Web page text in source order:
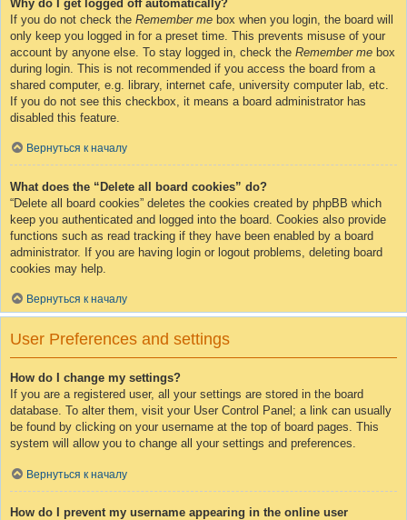
Why do I get logged off automatically?
If you do not check the Remember me box when you login, the board will
only keep you logged in for a preset time. This prevents misuse of your
account by anyone else. To stay logged in, check the Remember me box
during login. This is not recommended if you access the board from a
shared computer, e.g. library, internet cafe, university computer lab, etc.
If you do not see this checkbox, it means a board administrator has
disabled this feature.
Вернуться к началу
What does the “Delete all board cookies” do?
“Delete all board cookies” deletes the cookies created by phpBB which
keep you authenticated and logged into the board. Cookies also provide
functions such as read tracking if they have been enabled by a board
administrator. If you are having login or logout problems, deleting board
cookies may help.
Вернуться к началу
User Preferences and settings
How do I change my settings?
If you are a registered user, all your settings are stored in the board
database. To alter them, visit your User Control Panel; a link can usually
be found by clicking on your username at the top of board pages. This
system will allow you to change all your settings and preferences.
Вернуться к началу
How do I prevent my username appearing in the online user